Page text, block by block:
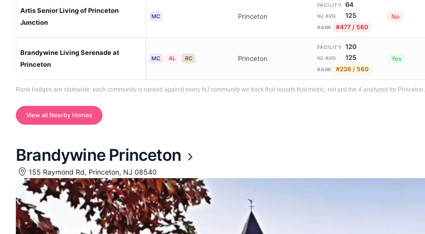
Artis Senior Living of Princeton
Junction
MC Princeton
FACILITY 64
NJ AVG 125
RANK #477 / 560
No
Brandywine Living Serenade at
Princeton
MC AL RC Princeton
FACILITY 120
NJ AVG 125
RANK #236 / 560
Yes
Rank badges are statewide: each community is ranked against every NJ community we track that reports that metric, not just the 4 analyzed for Princeton.
View all Nearby Homes
Brandywine Princeton
155 Raymond Rd, Princeton, NJ 08540